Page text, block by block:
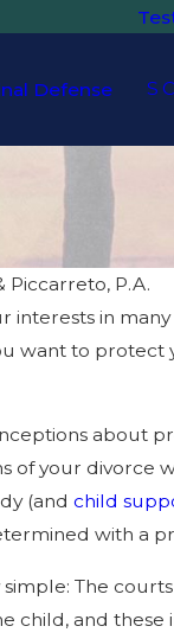
Defense
Piccarreto, P.A.
in
want to
about
of your divorce
(andchild
with a
The
child, and these
OF